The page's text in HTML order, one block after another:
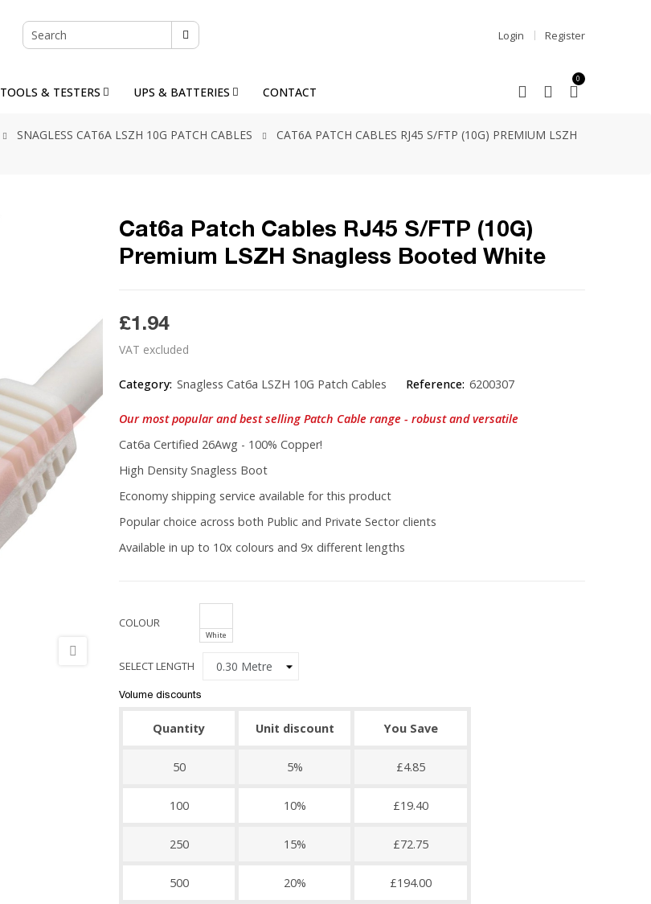
Login Register
TOOLS & TESTERS UPS & BATTERIES CONTACT
0
SNAGLESS CAT6A LSZH 10G PATCH CABLES
CAT6A PATCH CABLES RJ45 S/FTP (10G) PREMIUM LSZH
Cat6a Patch Cables RJ45 S/FTP (10G)
Premium LSZH Snagless Booted White
£1.94
VAT excluded
Category: Snagless Cat6a LSZH 10G Patch Cables Reference: 6200307
Our most popular and best selling Patch Cable range - robust and versatile
Cat6a Certified 26Awg - 100% Copper!
High Density Snagless Boot
Economy shipping service available for this product
Popular choice across both Public and Private Sector clients
Available in up to 10x colours and 9x different lengths
COLOUR
White
SELECT LENGTH
Volume discounts
Quantity Unit discount You Save
50 5% £4.85
100 10% £19.40
250 15% £72.75
500 20% £194.00